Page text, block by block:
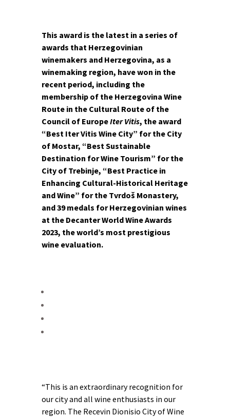
This award is the latest in a series of
awards that Herzegovinian
winemakers and Herzegovina, as a
winemaking region, have won in the
recent period, including the
membership of the Herzegovina Wine
Route in the Cultural Route of the
Council of EuropeIter Vitis, the award
“Best Iter Vitis Wine City” for the City
of Mostar, “Best Sustainable
Destination for Wine Tourism” for the
City of Trebinje, “Best Practice in
Enhancing Cultural-Historical Heritage
and Wine” for the Tvrdoš Monastery,
and 39 medals for Herzegovinian wines
at the Decanter World Wine Awards
2023, the world’s most prestigious
wine evaluation.
“This is an extraordinary recognition for
our city and all wine enthusiasts in our
region. The Recevin Dionisio City of Wine